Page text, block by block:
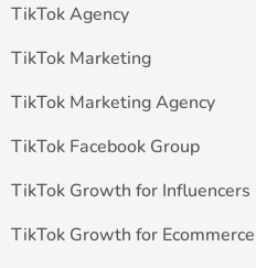
TikTok Agency
TikTok Marketing
TikTok Marketing Agency
TikTok Facebook Group
TikTok Growth for Influencers
TikTok Growth for Ecommerce